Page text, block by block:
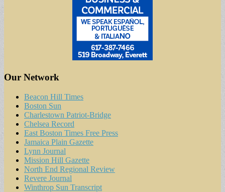
Our Network
Beacon Hill Times
Boston Sun
Charlestown Patriot-Bridge
Chelsea Record
East Boston Times Free Press
Jamaica Plain Gazette
Lynn Journal
Mission Hill Gazette
North End Regional Review
Revere Journal
Winthrop Sun Transcript